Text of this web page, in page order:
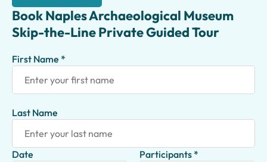
Book Naples Archaeological Museum
Skip-the-Line Private Guided Tour
First Name *
Last Name
Date Participants *